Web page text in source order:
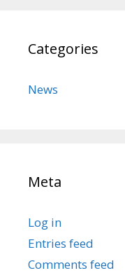
Categories
News
Meta
Log in
Entries feed
Comments feed